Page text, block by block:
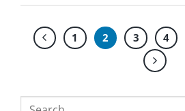
1 2 3 4
Search